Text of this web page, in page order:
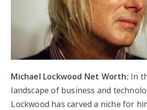
Michael Lockwood Net Worth: In
landscape of business and
Lockwood has carved a niche for